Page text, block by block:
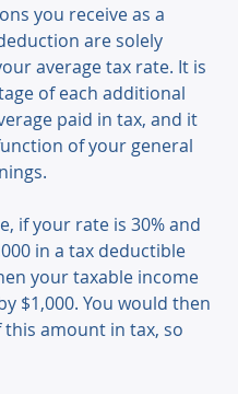
you receive as a
are solely
average tax rate. It is
of each additional
paid in tax, and it
of your general
if your rate is 30% and
in a tax deductible
your taxable income
$1,000. You would then
this amount in tax, so